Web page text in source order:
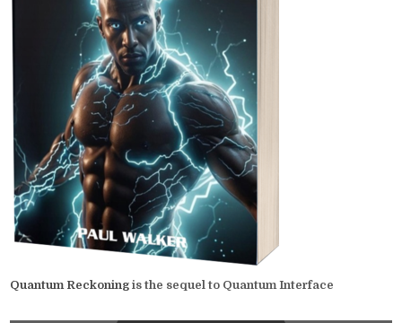
Quantum Reckoning is the sequel to Quantum Interface